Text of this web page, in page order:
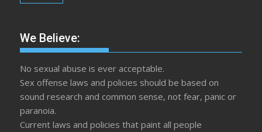
We Believe:
No sexual abuse is ever acceptable.
Sex offense laws and policies should be based on
sound research and common sense, not fear, panic or
paranoia.
Current laws and policies that paint all people